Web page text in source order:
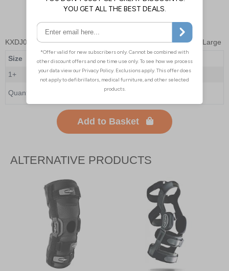
Add to Basket
KXDJ03W4- Donjoy Playmaker II Wraparound Knee Brace - Large
Size
Large
1+
£168.00
Quantity
Add to Basket
ALTERNATIVE PRODUCTS